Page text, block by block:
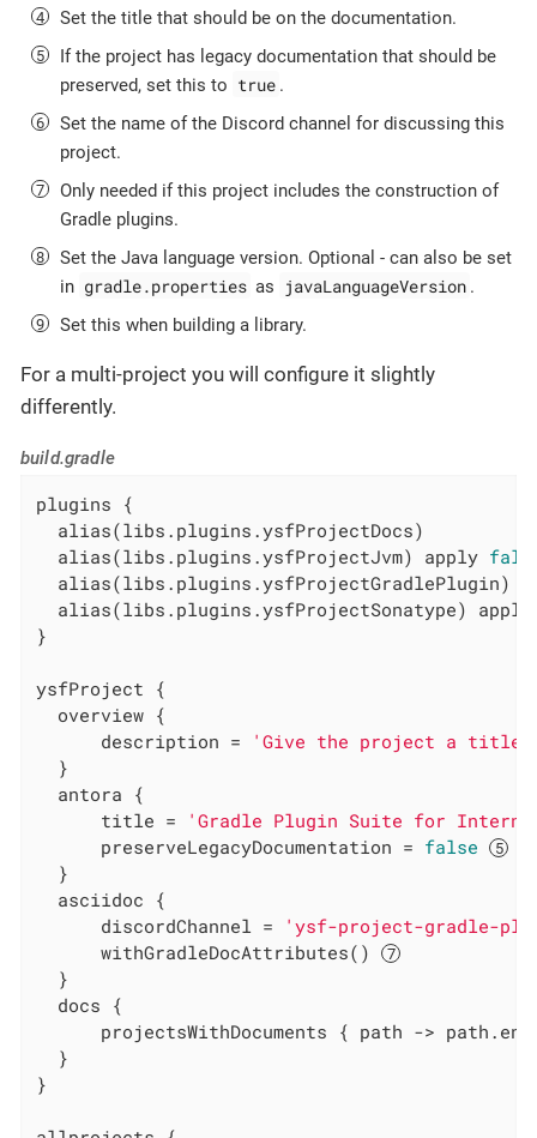
Set the title that should be on the documentation.
If the project has legacy documentation that should be
preserved, set this to true .
Set the name of the Discord channel for discussing this
project.
Only needed if this project includes the construction of
Gradle plugins.
Set the Java language version. Optional - can also be set
in gradle.properties as javaLanguageVersion .
Set this when building a library.
For a multi-project you will configure it slightly
differently.
build.gradle
plugins {
  alias(libs.plugins.ysfProjectDocs)
  alias(libs.plugins.ysfProjectJvm) apply
alias(libs.plugins.ysfProjectGradlePlugin)
alias(libs.plugins.ysfProjectSonatype)
}
ysfProject {
  overview {
      description =
'Give the project a title'
  }
  antora {
      title =
'Gradle Plugin Suite for
      preserveLegacyDocumentation =
false
  }
  asciidoc {
      discordChannel =
'ysf-project-gradle-
      withGradleDocAttributes()
  }
  docs {
projectsWithDocuments { path ->
  }
}